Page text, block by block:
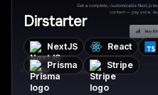
Dirstarter
NextJS React
Prisma
Stripe